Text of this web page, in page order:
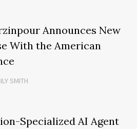
Announces New
With the American
SMITH
Specialized AI Agent